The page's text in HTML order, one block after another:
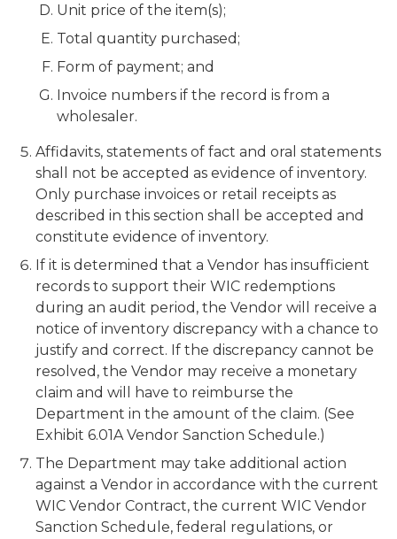
Unit price of the item(s);
Total quantity purchased;
Form of payment; and
Invoice numbers if the record is from a
wholesaler.
Affidavits, statements of fact and oral statements
shall not be accepted as evidence of inventory.
Only purchase invoices or retail receipts as
described in this section shall be accepted and
constitute evidence of inventory.
If it is determined that a Vendor has insufficient
records to support their WIC redemptions
during an audit period, the Vendor will receive a
notice of inventory discrepancy with a chance to
justify and correct. If the discrepancy cannot be
resolved, the Vendor may receive a monetary
claim and will have to reimburse the
Department in the amount of the claim. (See
Exhibit 6.01A Vendor Sanction Schedule.)
The Department may take additional action
against a Vendor in accordance with the current
WIC Vendor Contract, the current WIC Vendor
Sanction Schedule, federal regulations, or